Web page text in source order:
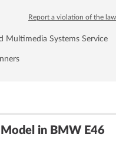
Report a violation of the law
Multimedia Systems Service
in BMW E46